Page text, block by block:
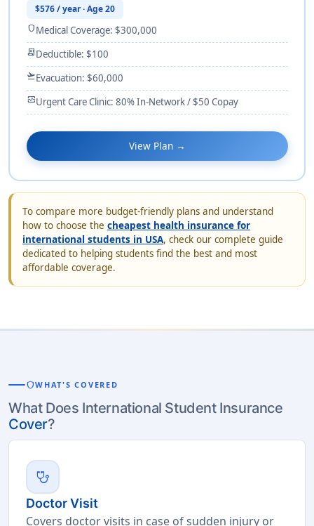
$576 / year · Age 20
shieldMedical Coverage: $300,000
receipt_longDeductible: $100
flight_takeoffEvacuation: $60,000
monitor_heartUrgent Care Clinic: 80% In-Network / $50 Copay
View Plan →
To compare more budget-friendly plans and understand
how to choose the cheapest health insurance for
international students in USA, check our complete guide
dedicated to helping students find the best and most
affordable coverage.
shieldWHAT'S COVERED
What Does International Student Insurance
Cover?
stethoscope
Doctor Visit
Covers doctor visits in case of sudden injury or